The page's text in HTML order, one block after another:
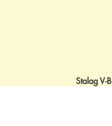
Stalag V-B